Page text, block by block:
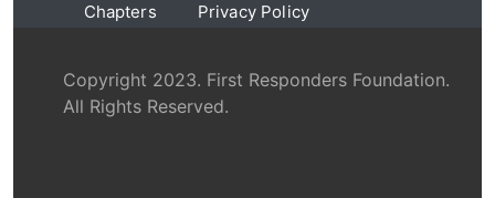
Chapters Privacy Policy
Copyright 2023. First Responders Foundation.
All Rights Reserved.